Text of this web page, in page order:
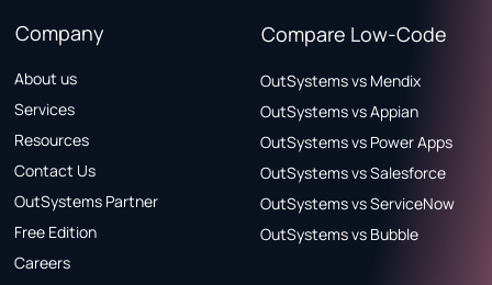
Company
About us
Services
Resources
Contact Us
OutSystems Partner
Free Edition
Careers
Compare Low-Code
OutSystems vs Mendix
OutSystems vs Appian
OutSystems vs Power Apps
OutSystems vs Salesforce
OutSystems vs ServiceNow
OutSystems vs Bubble